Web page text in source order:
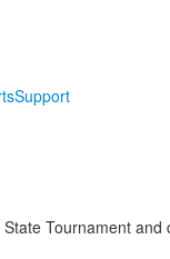
Support
Tournament and